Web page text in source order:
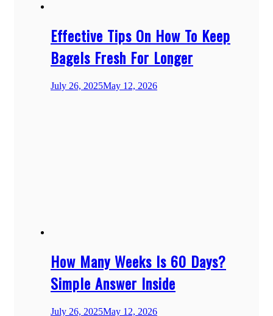
Effective Tips On How To Keep
Bagels Fresh For Longer
July 26, 2025May 12, 2026
How Many Weeks Is 60 Days?
Simple Answer Inside
July 26, 2025May 12, 2026